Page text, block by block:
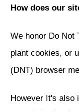
How does our
We honor Do Not
plant cookies, or
(DNT) browser
However It's also